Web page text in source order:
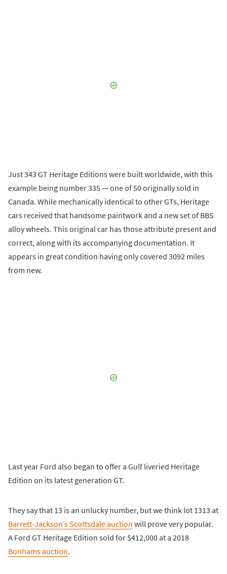
Just 343 GT Heritage Editions were built worldwide, with this
example being number 335 — one of 50 originally sold in
Canada. While mechanically identical to other GTs, Heritage
cars received that handsome paintwork and a new set of BBS
alloy wheels. This original car has those attribute present and
correct, along with its accompanying documentation. It
appears in great condition having only covered 3092 miles
from new.
Last year Ford also began to offer a Gulf liveried Heritage
Edition on its latest generation GT.
They say that 13 is an unlucky number, but we think lot 1313 at
Barrett-Jackson’s Scottsdale auction will prove very popular.
A Ford GT Heritage Edition sold for $412,000 at a 2018
Bonhams auction.